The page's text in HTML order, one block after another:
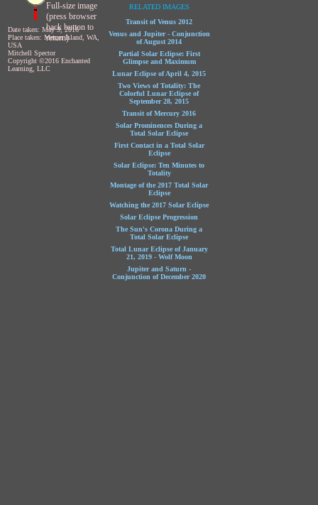
Full-size image
(press browser
back button to
return)
Date taken: May 9, 2016
Place taken: Mercer Island, WA,
USA
Mitchell Spector
Copyright ©2016 Enchanted
Learning, LLC
RELATED IMAGES
Transit of Venus 2012
Venus and Jupiter - Conjunction
of August 2014
Partial Solar Eclipse: First
Glimpse and Maximum
Lunar Eclipse of April 4, 2015
Two Views of Totality: The
Colorful Lunar Eclipse of
September 28, 2015
Transit of Mercury 2016
Solar Prominences During a
Total Solar Eclipse
First Contact in a Total Solar
Eclipse
Solar Eclipse: Ten Minutes to
Totality
Montage of the 2017 Total Solar
Eclipse
Watching the 2017 Solar Eclipse
Solar Eclipse Progression
The Sun's Corona During a
Total Solar Eclipse
Total Lunar Eclipse of January
21, 2019 - Wolf Moon
Jupiter and Saturn -
Conjunction of December 2020